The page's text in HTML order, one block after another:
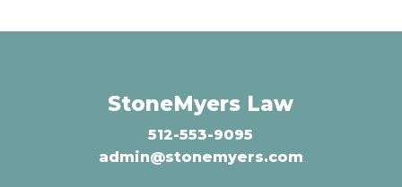
StoneMyers Law
512-553-9095
admin@stonemyers.com